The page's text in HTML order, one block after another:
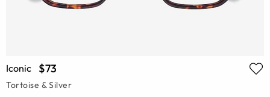
Iconic $73
Tortoise & Silver